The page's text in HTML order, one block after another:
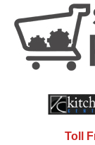
Toll